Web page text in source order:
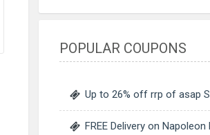
POPULAR COUPONS
Up to 26% off rrp of asap
FREE Delivery on Napoleon